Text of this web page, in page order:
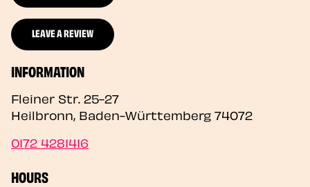
LEAVE A REVIEW
INFORMATION
Fleiner Str. 25-27
Heilbronn, Baden-Württemberg 74072
0172 4281416
HOURS